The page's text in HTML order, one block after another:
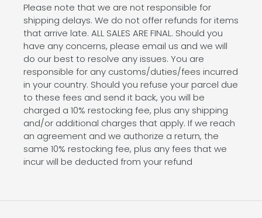
Please note that we are not responsible for
shipping delays. We do not offer refunds for items
that arrive late. ALL SALES ARE FINAL. Should you
have any concerns, please email us and we will
do our best to resolve any issues. You are
responsible for any customs/duties/fees incurred
in your country. Should you refuse your parcel due
to these fees and send it back, you will be
charged a 10% restocking fee, plus any shipping
and/or additional charges that apply. If we reach
an agreement and we authorize a return, the
same 10% restocking fee, plus any fees that we
incur will be deducted from your refund